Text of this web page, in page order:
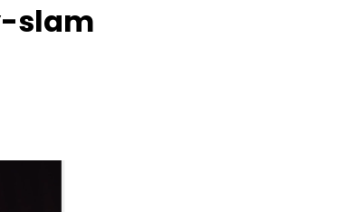
slam